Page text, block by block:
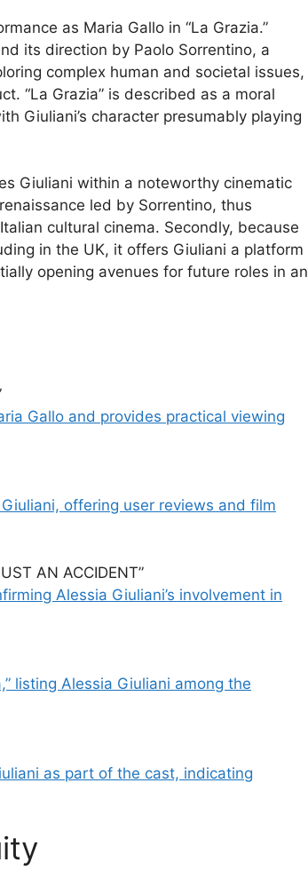
as Maria Gallo in “La Grazia.”
its direction by Paolo Sorrentino, a
complex human and societal issues,
“La Grazia” is described as a moral
Giuliani’s character presumably playing
Giuliani within a noteworthy cinematic
led by Sorrentino, thus
cultural cinema. Secondly, because
in the UK, it offers Giuliani a platform
opening avenues for future roles in an
Gallo and provides practical viewing
offering user reviews and film
AN ACCIDENT”
Alessia Giuliani’s involvement in
listing Alessia Giuliani among the
as part of the cast, indicating